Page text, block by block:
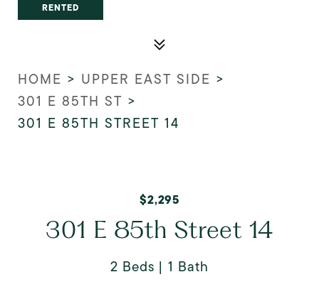
RENTED
HOME > UPPER EAST SIDE >
301 E 85TH ST >
301 E 85TH STREET 14
$2,295
301 E 85th Street 14
2 Beds 1 Bath